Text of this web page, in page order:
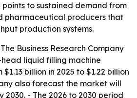
to sustained demand from
pharmaceutical producers that
production systems.
Business Research Company
liquid filling machine
billion in 2025 to $1.22 billion
also forecast the market will
2030. - The 2026 to 2030 period